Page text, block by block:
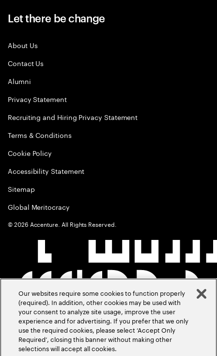
Let there be change
About Us
Contact Us
Alumni
Privacy Statement
Recruiting and Hiring Privacy Statement
Terms & Conditions
Cookie Policy
Accessibility Statement
Sitemap
Global Meritocracy
©2026 Accenture. All Rights Reserved.
Our websites require some cookies to function properly
(required). In addition, other cookies may be used with
your consent to analyze site usage, improve the user
experience and for advertising. If you prefer that we only
use the required cookies, please select ‘Accept Only
Required’, closing this banner without making other
selections will accept all cookies.